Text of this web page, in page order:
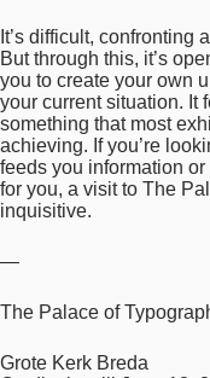
It’s difficult, confronting
But through this, it’s
you to create your own
your current situation. It
something that most
achieving. If you’re
feeds you information
for you, a visit to The
inquisitive.
—
The Palace of
Grote Kerk Breda